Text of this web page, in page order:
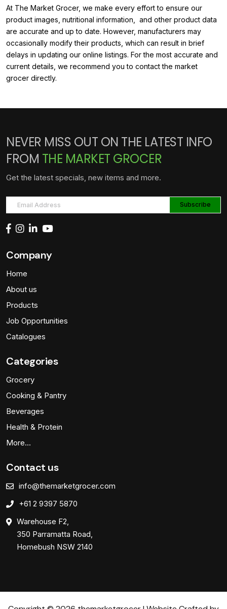
At The Market Grocer, we make every effort to ensure our
product images, nutritional information, and other product data
are accurate and up to date. However, manufacturers may
occasionally modify their products, which can result in brief
delays in updating our online listings. For the most accurate and
current details, we recommend you to contact the market
grocer directly.
NEVER MISS OUT ON THE LATEST INFO
FROM THE MARKET GROCER
Get the latest specials, new items and more.
Company
Home
About us
Products
Job Opportunities
Catalogues
Categories
Grocery
Cooking & Pantry
Beverages
Health & Protein
More…
Contact us
info@themarketgrocer.com
+61 2 9397 5870
Warehouse F2,
350 Parramatta Road,
Homebush NSW 2140